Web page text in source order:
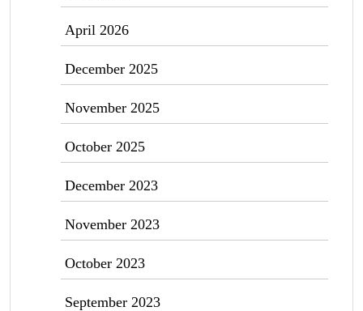
April 2026
December 2025
November 2025
October 2025
December 2023
November 2023
October 2023
September 2023